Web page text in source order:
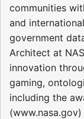
communities
and
government
Architect at
innovation
gaming,
including the